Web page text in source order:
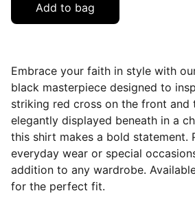
Add to bag
Embrace your faith in style with
black masterpiece designed to
striking red cross on the front and
elegantly displayed beneath in a
this shirt makes a bold statement.
everyday wear or special
addition to any wardrobe.
for the perfect fit.